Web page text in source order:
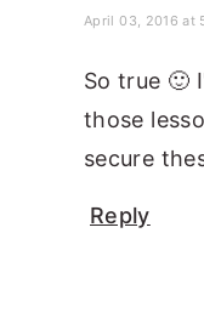
April 03, 2016 at
So true 🙂
those
secure
Reply